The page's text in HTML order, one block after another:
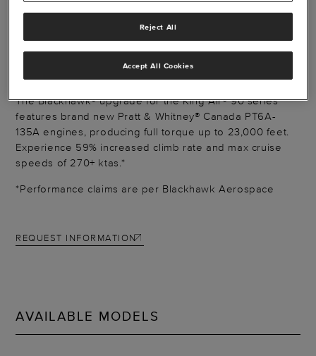
BLACKHAWK XP135A
ENGINE
The Blackhawk® upgrade for the King Air® 90 series
features brand new Pratt & Whitney® Canada PT6A-
135A engines, producing full torque up to 23,000 feet.
Experience 59% increased climb rate and max cruise
speeds of 270+ ktas.*
*Performance claims are per Blackhawk Aerospace
REQUEST INFORMATION
AVAILABLE MODELS
Reject All
Accept All Cookies